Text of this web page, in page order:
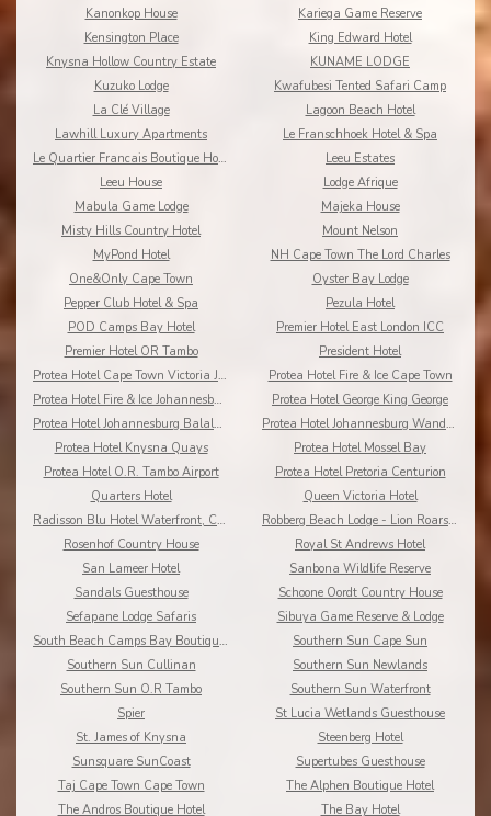
Kanonkop House
Kariega Game Reserve
Kensington Place
King Edward Hotel
Knysna Hollow Country Estate
KUNAME LODGE
Kuzuko Lodge
Kwafubesi Tented Safari Camp
La Clé Village
Lagoon Beach Hotel
Lawhill Luxury Apartments
Le Franschhoek Hotel & Spa
Le Quartier Francais Boutique Hotel
Leeu Estates
Leeu House
Lodge Afrique
Mabula Game Lodge
Majeka House
Misty Hills Country Hotel
Mount Nelson
MyPond Hotel
NH Cape Town The Lord Charles
One&Only Cape Town
Oyster Bay Lodge
Pepper Club Hotel & Spa
Pezula Hotel
POD Camps Bay Hotel
Premier Hotel East London ICC
Premier Hotel OR Tambo
President Hotel
Protea Hotel Cape Town Victoria Junction
Protea Hotel Fire & Ice Cape Town
Protea Hotel Fire & Ice Johannesburg Melrose Arch
Protea Hotel George King George
Protea Hotel Johannesburg Balalaika Sandton
Protea Hotel Johannesburg Wanderers
Protea Hotel Knysna Quays
Protea Hotel Mossel Bay
Protea Hotel O.R. Tambo Airport
Protea Hotel Pretoria Centurion
Quarters Hotel
Queen Victoria Hotel
Radisson Blu Hotel Waterfront, Cape Town
Robberg Beach Lodge - Lion Roars Hotels & Lodges
Rosenhof Country House
Royal St Andrews Hotel
San Lameer Hotel
Sanbona Wildlife Reserve
Sandals Guesthouse
Schoone Oordt Country House
Sefapane Lodge Safaris
Sibuya Game Reserve & Lodge
South Beach Camps Bay Boutique Hotel
Southern Sun Cape Sun
Southern Sun Cullinan
Southern Sun Newlands
Southern Sun O.R Tambo
Southern Sun Waterfront
Spier
St Lucia Wetlands Guesthouse
St. James of Knysna
Steenberg Hotel
Sunsquare SunCoast
Supertubes Guesthouse
Taj Cape Town Cape Town
The Alphen Boutique Hotel
The Andros Boutique Hotel
The Bay Hotel